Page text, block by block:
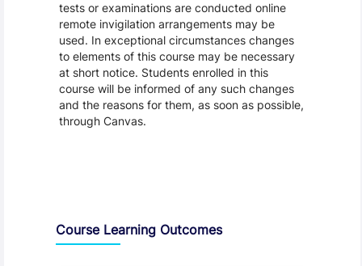
tests or examinations are conducted online
remote invigilation arrangements may be
used. In exceptional circumstances changes
to elements of this course may be necessary
at short notice. Students enrolled in this
course will be informed of any such changes
and the reasons for them, as soon as possible,
through Canvas.
Course Learning Outcomes